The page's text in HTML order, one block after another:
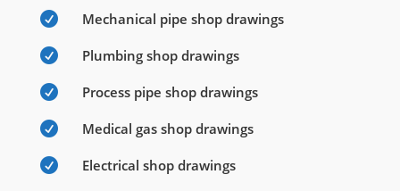
 Mechanical pipe shop drawings
 Plumbing shop drawings
 Process pipe shop drawings
 Medical gas shop drawings
 Electrical shop drawings